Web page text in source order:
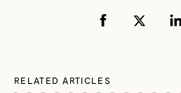
RELATED ARTICLES